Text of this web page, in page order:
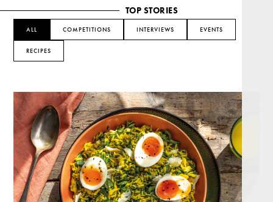
TOP STORIES
ALL COMPETITIONS INTERVIEWS EVENTS
RECIPES